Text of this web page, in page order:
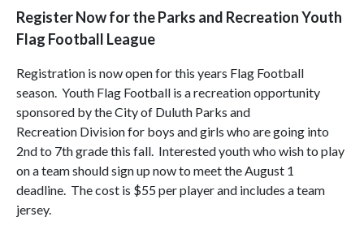
Register Now for the Parks and Recreation Youth
Flag Football League
Registration is now open for this years Flag Football
season. Youth Flag Football is a recreation opportunity
sponsored by the City of Duluth Parks and
Recreation Division for boys and girls who are going into
2nd to 7th grade this fall. Interested youth who wish to play
on a team should sign up now to meet the August 1
deadline. The cost is $55 per player and includes a team
jersey.